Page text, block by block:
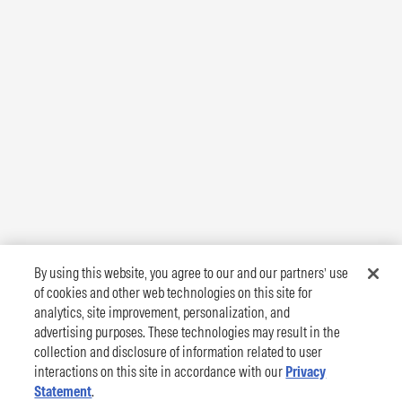
By using this website, you agree to our and our partners’ use
of cookies and other web technologies on this site for
analytics, site improvement, personalization, and
advertising purposes. These technologies may result in the
collection and disclosure of information related to user
interactions on this site in accordance with our Privacy
Statement.